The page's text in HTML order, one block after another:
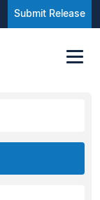
Submit Release